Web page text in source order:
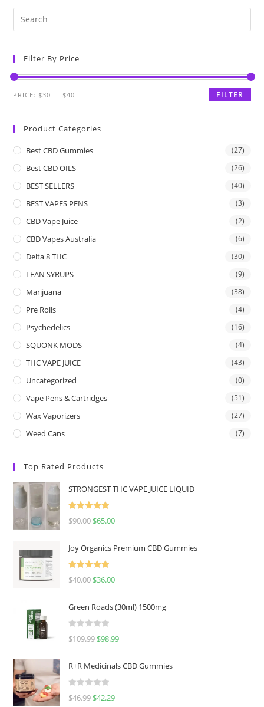
Filter By Price
FILTER
PRICE: $30 — $40
Product Categories
Best CBD Gummies (27)
Best CBD OILS (26)
BEST SELLERS (40)
BEST VAPES PENS (3)
CBD Vape Juice (2)
CBD Vapes Australia (6)
Delta 8 THC (30)
LEAN SYRUPS (9)
Marijuana (38)
Pre Rolls (4)
Psychedelics (16)
SQUONK MODS (4)
THC VAPE JUICE (43)
Uncategorized (0)
Vape Pens & Cartridges (51)
Wax Vaporizers (27)
Weed Cans (7)
Top Rated Products
STRONGEST THC VAPE JUICE LIQUID
Rated
5.00
$90.00 $65.00
Joy Organics Premium CBD Gummies
Rated
5.00
$40.00 $36.00
Green Roads (30ml) 1500mg
R
e
d
0
$109.99 $98.99
R+R Medicinals CBD Gummies
R
$46.99 $42.29